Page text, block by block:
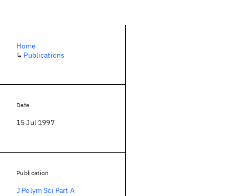
Home
↳ Publications
Date
15 Jul 1997
Publication
J Polym Sci Part A